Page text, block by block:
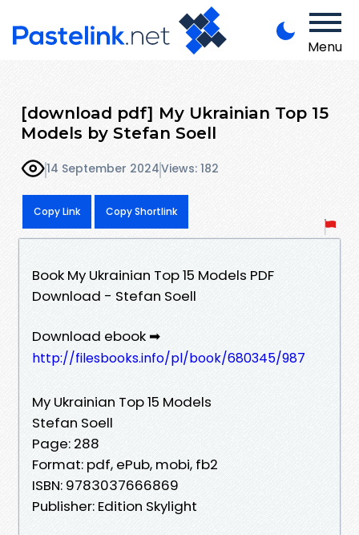
Menu
[download pdf] My Ukrainian Top 15
Models by Stefan Soell
14 September 2024Views: 182
Copy Link Copy Shortlink
Book My Ukrainian Top 15 Models PDF
Download - Stefan Soell
Download ebook ➡
http://filesbooks.info/pl/book/680345/987
My Ukrainian Top 15 Models
Stefan Soell
Page: 288
Format: pdf, ePub, mobi, fb2
ISBN: 9783037666869
Publisher: Edition Skylight